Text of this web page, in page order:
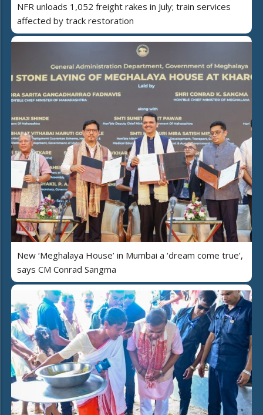
NFR unloads 1,052 freight rakes in July; train services
affected by track restoration
New ‘Meghalaya House’ in Mumbai a ‘dream come true’,
says CM Conrad Sangma